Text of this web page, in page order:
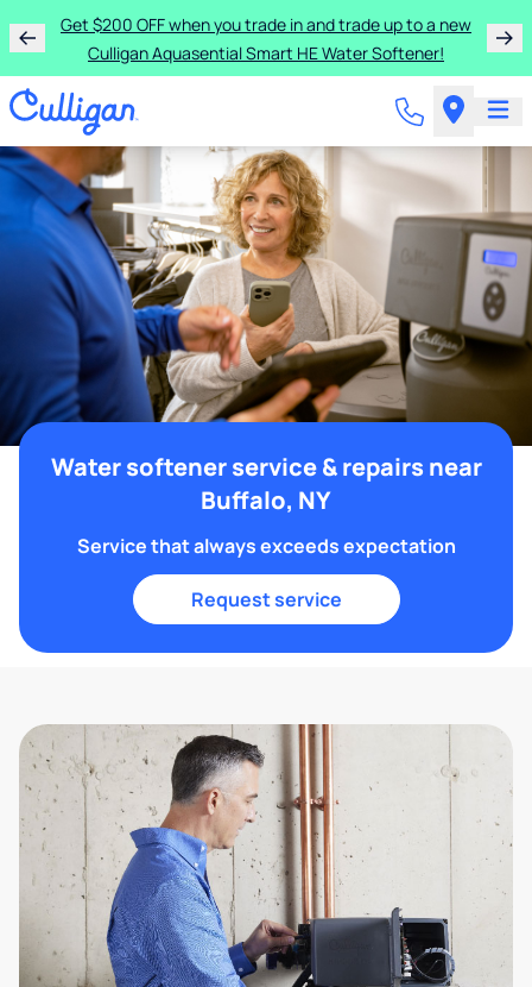
Get $200 OFF when you trade in and trade up to a new
Culligan Aquasential Smart HE Water Softener!
Water softener service & repairs near
Buffalo, NY
Service that always exceeds expectation
Request service